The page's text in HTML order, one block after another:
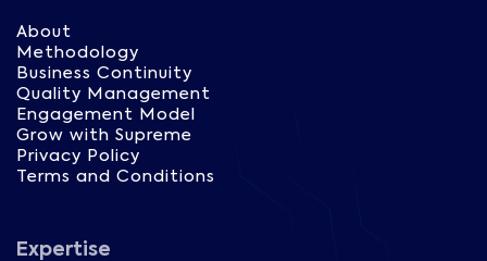
About
Methodology
Business Continuity
Quality Management
Engagement Model
Grow with Supreme
Privacy Policy
Terms and Conditions
Expertise